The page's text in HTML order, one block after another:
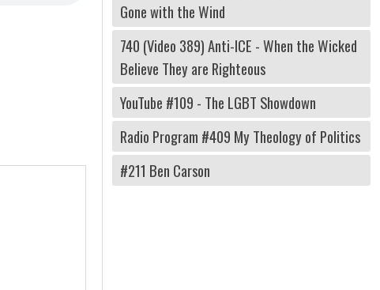
Gone with the Wind
740 (Video 389) Anti-ICE - When the Wicked
Believe They are Righteous
YouTube #109 - The LGBT Showdown
Radio Program #409 My Theology of Politics
#211 Ben Carson